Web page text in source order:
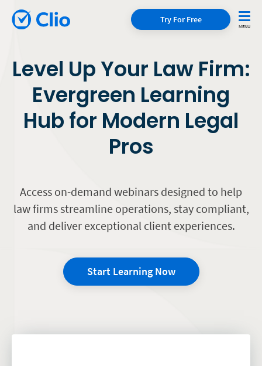
Try For Free
Level Up Your Law Firm:
Evergreen Learning
Hub for Modern Legal
Pros
Access on-demand webinars designed to help
law firms streamline operations, stay compliant,
and deliver exceptional client experiences.
Start Learning Now